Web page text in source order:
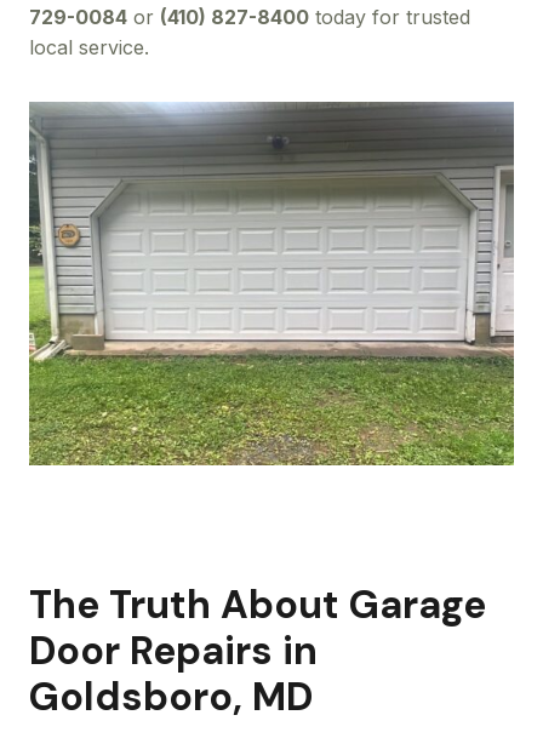
729-0084 or (410) 827-8400 today for trusted
local service.
The Truth About Garage
Door Repairs in
Goldsboro, MD